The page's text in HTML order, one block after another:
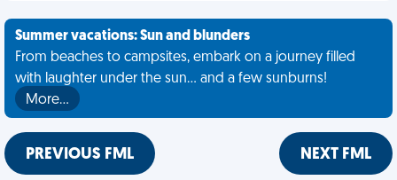
Summer vacations: Sun and blunders
From beaches to campsites, embark on a journey filled
with laughter under the sun... and a few sunburns!
More…
PREVIOUS FML NEXT FML